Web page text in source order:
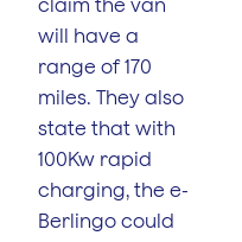
claim the van
will have a
range of 170
miles. They also
state that with
100Kw rapid
charging, the e-
Berlingo could